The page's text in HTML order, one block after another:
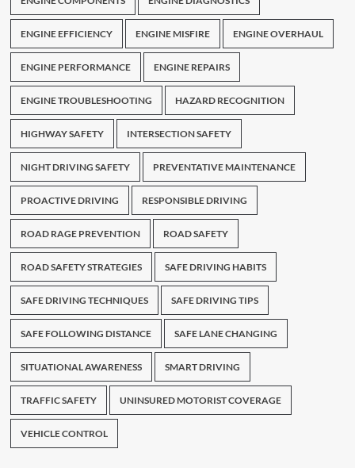
ENGINE EFFICIENCY ENGINE MISFIRE ENGINE OVERHAUL
ENGINE PERFORMANCE ENGINE REPAIRS
ENGINE TROUBLESHOOTING HAZARD RECOGNITION
HIGHWAY SAFETY INTERSECTION SAFETY
NIGHT DRIVING SAFETY PREVENTATIVE MAINTENANCE
PROACTIVE DRIVING RESPONSIBLE DRIVING
ROAD RAGE PREVENTION ROAD SAFETY
ROAD SAFETY STRATEGIES SAFE DRIVING HABITS
SAFE DRIVING TECHNIQUES SAFE DRIVING TIPS
SAFE FOLLOWING DISTANCE SAFE LANE CHANGING
SITUATIONAL AWARENESS SMART DRIVING
TRAFFIC SAFETY UNINSURED MOTORIST COVERAGE
VEHICLE CONTROL